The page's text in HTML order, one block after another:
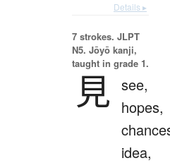
Details ▸
7 strokes. JLPT
N5. Jōyō kanji,
taught in grade 1.
見 see,
hopes,
idea,